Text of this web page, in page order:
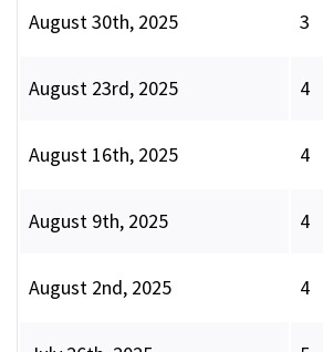
August 30th, 2025 3
August 23rd, 2025 4
August 16th, 2025 4
August 9th, 2025 4
August 2nd, 2025 4